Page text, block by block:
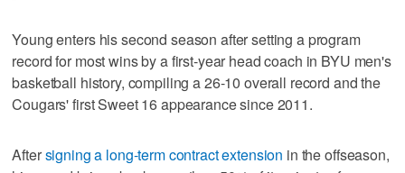
Young enters his second season after setting a program
record for most wins by a first-year head coach in BYU men's
basketball history, compiling a 26-10 overall record and the
Cougars' first Sweet 16 appearance since 2011.
Aftersigning a long-term contract extension in the offseason,